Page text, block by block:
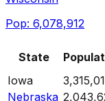
Pop: 6,078,912
State
Iowa
Nebraska